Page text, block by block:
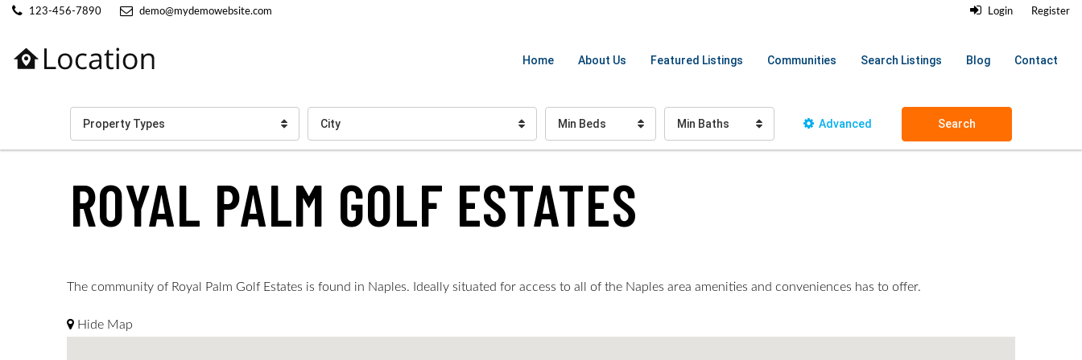
123-456-7890 demo@mydemowebsite.com Login Register
Home About Us Featured Listings Communities Search Listings Blog Contact
Property Types City Min Beds Min Baths Advanced Search
ROYAL PALM GOLF ESTATES
The community of Royal Palm Golf Estates is found in Naples. Ideally situated for access to all of the Naples area amenities and conveniences has to offer.
Hide Map